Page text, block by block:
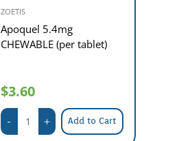
ZOETIS
Apoquel 5.4mg
CHEWABLE (per tablet)
$3.60
Add to Cart